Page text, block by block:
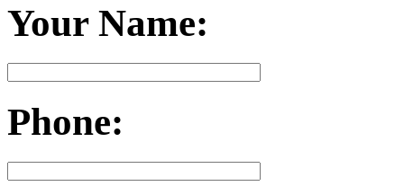
Your Name:
Phone: